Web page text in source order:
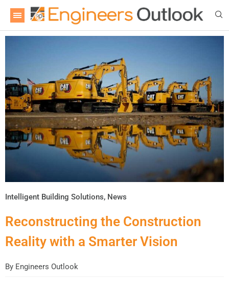
Intelligent Building Solutions, News
Reconstructing the Construction
Reality with a Smarter Vision
By Engineers Outlook